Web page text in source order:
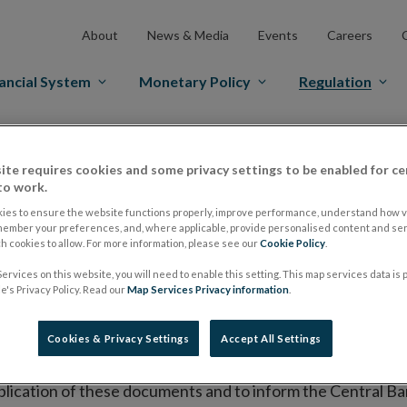
About News & Media Events Careers
System Monetary Policy Regulation
on its website a list of all prospectuses it has
to publish the prospectus either on (i) its website,
market or multilateral trading facility where admission
section alongside any supplements and final
of these documents and to inform the Central
requires cookies and some privacy settings to be enabled for
work.
to ensure the website functions properly, improve performance, understand how
your preferences, and, where applicable, provide personalised content and
cookies to allow. For more information, please see ourCookie Policy
on this website, you will need to enable this setting. This map services data is
Privacy Policy. Read ourMap Services Privacy information
Cookies & Privacy Settings Accept All Settings